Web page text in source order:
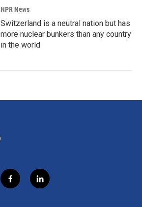
NPR News
Switzerland is a neutral nation but has
more nuclear bunkers than any country
in the world
f
a
l
i